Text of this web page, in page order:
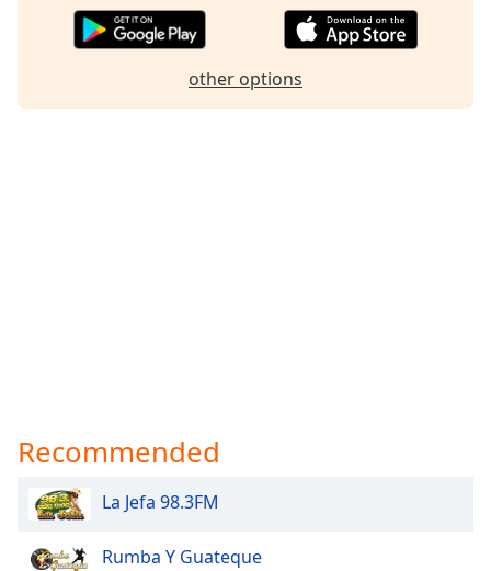
End
other options
Recommended
La Jefa 98.3FM
Rumba Y Guateque